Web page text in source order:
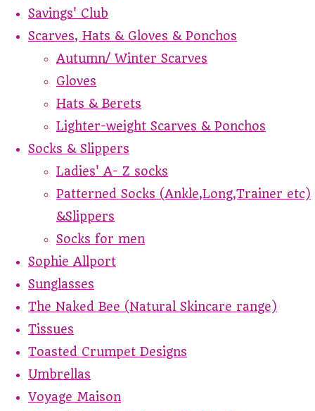
Savings' Club
Scarves, Hats & Gloves & Ponchos
Autumn/ Winter Scarves
Gloves
Hats & Berets
Lighter-weight Scarves & Ponchos
Socks & Slippers
Ladies' A- Z socks
Patterned Socks (Ankle,Long,Trainer etc)
&Slippers
Socks for men
Sophie Allport
Sunglasses
The Naked Bee (Natural Skincare range)
Tissues
Toasted Crumpet Designs
Umbrellas
Voyage Maison